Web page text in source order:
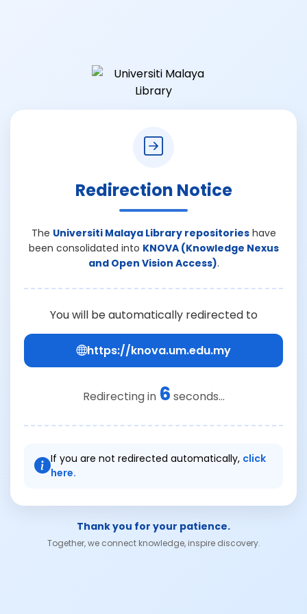
Redirection Notice
The Universiti Malaya Library repositorieshave
been consolidated into KNOVA (Knowledge Nexus
and Open Vision Access).
You will be automatically redirected to
https://knova.um.edu.my
Redirecting in 6 seconds...
If you are not redirected automatically, click
here.
Thank you for your patience.
Together, we connect knowledge, inspire discovery.